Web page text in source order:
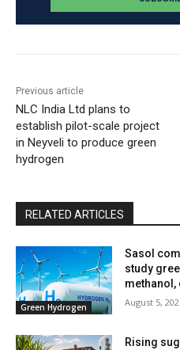
Previous article
NLC India Ltd plans to
establish pilot-scale project
in Neyveli to produce green
hydrogen
RELATED ARTICLES
Green Hydrogen
Sasol
study
methanol,
August 5,
Rising